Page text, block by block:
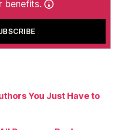
benefits.
You Just Have to